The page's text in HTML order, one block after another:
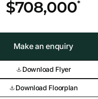
$708,000*
Make an enquiry
Download Flyer
Download Floorplan